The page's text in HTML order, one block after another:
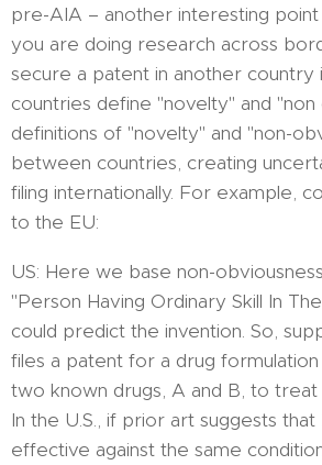
pre-AIA – another interesting
you are doing research across
secure a patent in another country
countries define "novelty" and "non
definitions of "novelty" and "non-
between countries, creating
filing internationally. For example,
to the EU:
US: Here we base non-
"Person Having Ordinary Skill In
could predict the invention. So,
files a patent for a drug
two known drugs, A and B, to treat
In the U.S., if prior art suggests
effective against the same